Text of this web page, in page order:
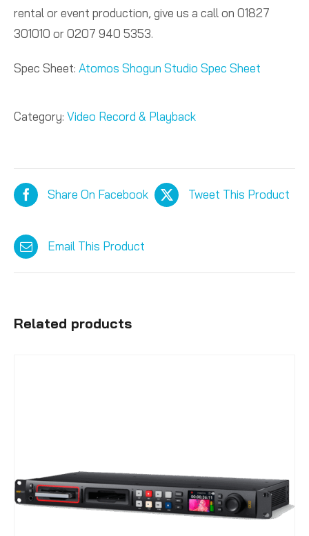
rental or event production, give us a call on 01827
301010 or 0207 940 5353.
Spec Sheet: Atomos Shogun Studio Spec Sheet
Category: Video Record & Playback
Share On Facebook Tweet This Product
Email This Product
Related products